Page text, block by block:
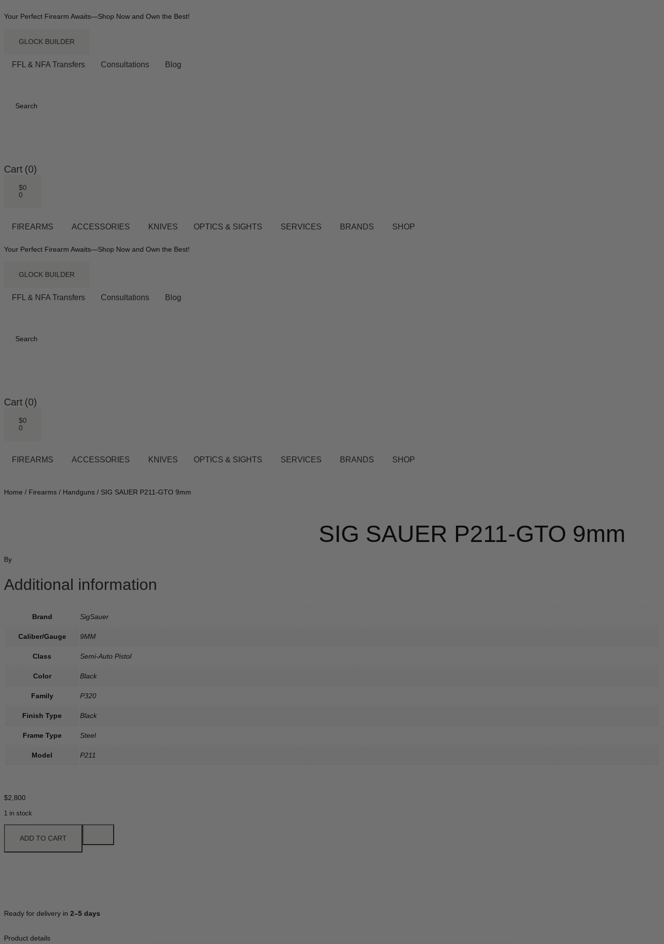
Your Perfect Firearm Awaits—Shop Now and Own the Best!
GLOCK BUILDER
FFL & NFA Transfers Consultations Blog
Search
Cart (0)
$0
0
FIREARMS ACCESSORIES KNIVES OPTICS & SIGHTS SERVICES BRANDS SHOP
Your Perfect Firearm Awaits—Shop Now and Own the Best!
GLOCK BUILDER
FFL & NFA Transfers Consultations Blog
Search
Cart (0)
$0
0
FIREARMS ACCESSORIES KNIVES OPTICS & SIGHTS SERVICES BRANDS SHOP
Home / Firearms / Handguns / SIG SAUER P211-GTO 9mm
SIG SAUER P211-GTO 9mm
By
Additional information
Brand SigSauer
Caliber/Gauge 9MM
Class Semi-Auto Pistol
Color Black
Family P320
Finish Type Black
Frame Type Steel
Model P211
$2,800
1 in stock
ADD TO CART
Ready for delivery in 2–5 days
Product details